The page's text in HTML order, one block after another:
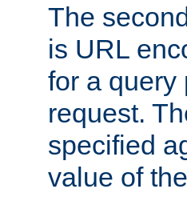
The
is URL
for a query
request.
specified
value of